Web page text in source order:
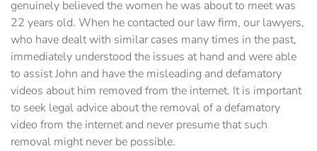
genuinely believed the women he was about to meet was
22 years old. When he contacted our law firm, our lawyers,
who have dealt with similar cases many times in the past,
immediately understood the issues at hand and were able
to assist John and have the misleading and defamatory
videos about him removed from the internet. It is important
to seek legal advice about the removal of a defamatory
video from the internet and never presume that such
removal might never be possible.